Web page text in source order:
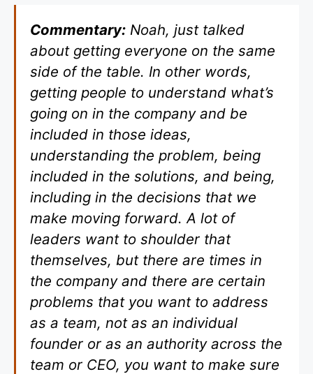
Commentary: Noah, just talked
about getting everyone on the same
side of the table. In other words,
getting people to understand what’s
going on in the company and be
included in those ideas,
understanding the problem, being
included in the solutions, and being,
including in the decisions that we
make moving forward. A lot of
leaders want to shoulder that
themselves, but there are times in
the company and there are certain
problems that you want to address
as a team, not as an individual
founder or as an authority across the
team or CEO, you want to make sure